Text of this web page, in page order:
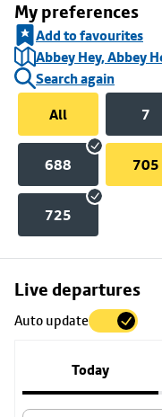
My preferences
Add to favourites
Abbey Hey, Abbey
Search again
All
7
688 705
725
Live departures
Auto update
Today
Skip
to